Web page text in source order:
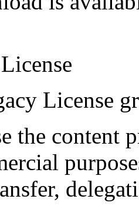
License
the content